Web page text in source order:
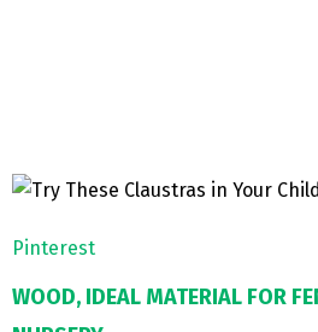
Pinterest
WOOD, IDEAL MATERIAL FOR